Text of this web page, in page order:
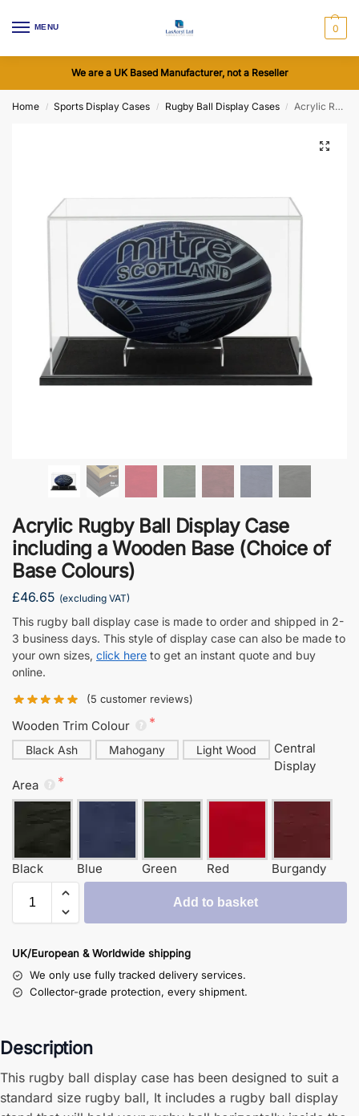
MENU 0
We are a UK Based Manufacturer, not a Reseller
Home / Sports Display Cases / Rugby Ball Display Cases / Acrylic Rugby Ball Display Case including a Wooden Base (Choice of Base Colours)
Acrylic Rugby Ball Display Case
including a Wooden Base (Choice of
Base Colours)
£46.65 (excluding VAT)
This rugby ball display case is made to order and shipped in 2-
3 business days. This style of display case can also be made to
your own sizes, click here to get an instant quote and buy
online.
(5 customer reviews)
Wooden Trim Colour
Black Ash Mahogany Light Wood
Central
Display
Area
Black Blue Green Red Burgandy
Add to basket
UK/European & Worldwide shipping
We only use fully tracked delivery services.
Collector-grade protection, every shipment.
Description
This rugby ball display case has been designed to suit a
standard size rugby ball, It includes a rugby ball display